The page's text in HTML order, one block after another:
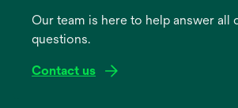
newOur team is here to help answer all
questions.
Contact us